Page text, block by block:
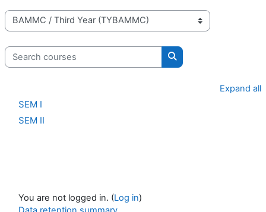
Course categories
Search courses
Search courses
Expand all
SEM I
SEM II
You are not logged in. (Log in)